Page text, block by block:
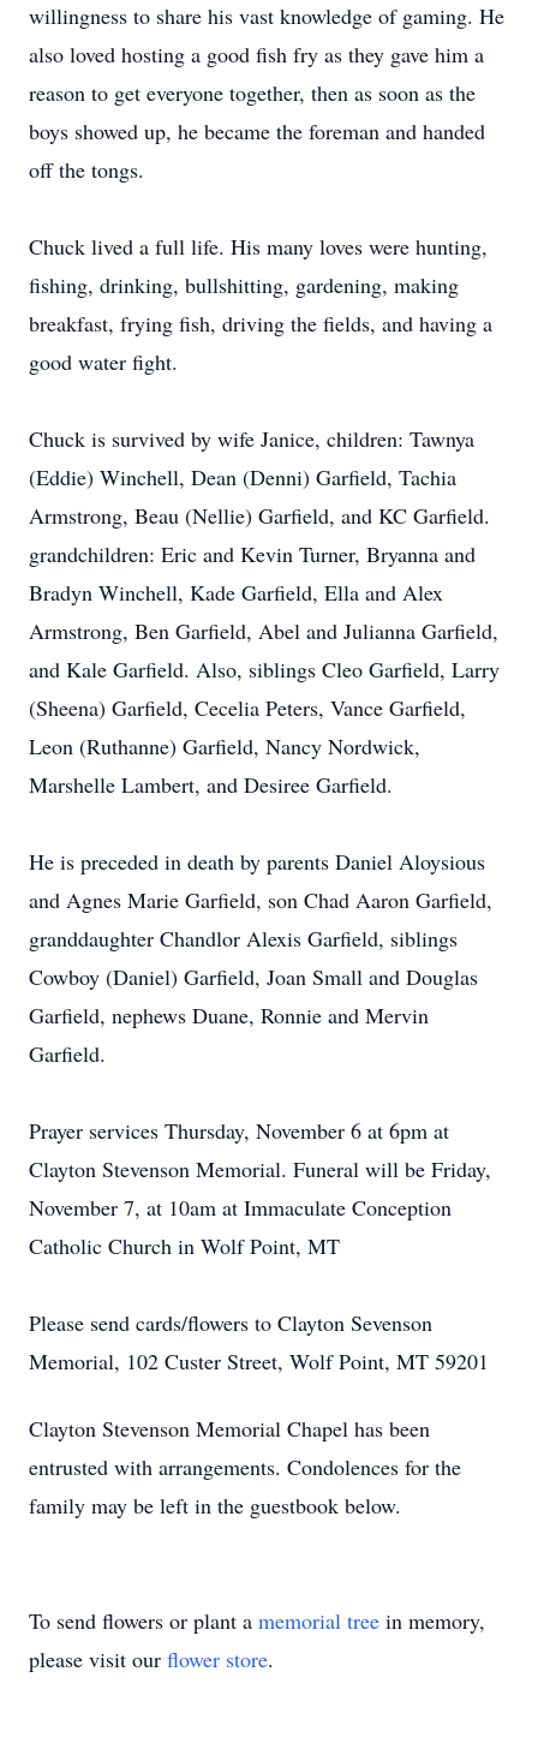
willingness to share his vast knowledge of gaming. He
also loved hosting a good fish fry as they gave him a
reason to get everyone together, then as soon as the
boys showed up, he became the foreman and handed
off the tongs.
Chuck lived a full life. His many loves were hunting,
fishing, drinking, bullshitting, gardening, making
breakfast, frying fish, driving the fields, and having a
good water fight.
Chuck is survived by wife Janice, children: Tawnya
(Eddie) Winchell, Dean (Denni) Garfield, Tachia
Armstrong, Beau (Nellie) Garfield, and KC Garfield.
grandchildren: Eric and Kevin Turner, Bryanna and
Bradyn Winchell, Kade Garfield, Ella and Alex
Armstrong, Ben Garfield, Abel and Julianna Garfield,
and Kale Garfield. Also, siblings Cleo Garfield, Larry
(Sheena) Garfield, Cecelia Peters, Vance Garfield,
Leon (Ruthanne) Garfield, Nancy Nordwick,
Marshelle Lambert, and Desiree Garfield.
He is preceded in death by parents Daniel Aloysious
and Agnes Marie Garfield, son Chad Aaron Garfield,
granddaughter Chandlor Alexis Garfield, siblings
Cowboy (Daniel) Garfield, Joan Small and Douglas
Garfield, nephews Duane, Ronnie and Mervin
Garfield.
Prayer services Thursday, November 6 at 6pm at
Clayton Stevenson Memorial. Funeral will be Friday,
November 7, at 10am at Immaculate Conception
Catholic Church in Wolf Point, MT
Please send cards/flowers to Clayton Sevenson
Memorial, 102 Custer Street, Wolf Point, MT 59201
Clayton Stevenson Memorial Chapel has been
entrusted with arrangements. Condolences for the
family may be left in the guestbook below.
To send flowers or plant a memorial tree in memory,
please visit our flower store.